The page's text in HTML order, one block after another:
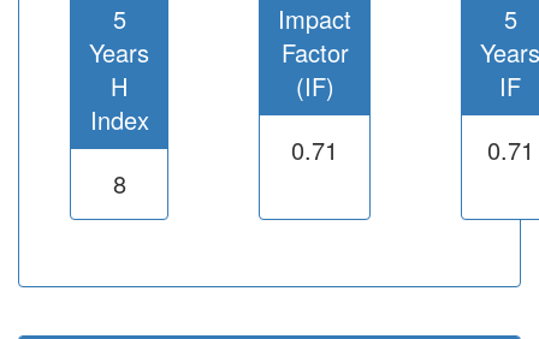
5
Years
H
Index
8
Impact
Factor
(IF)
0.71
5
Years
IF
0.71